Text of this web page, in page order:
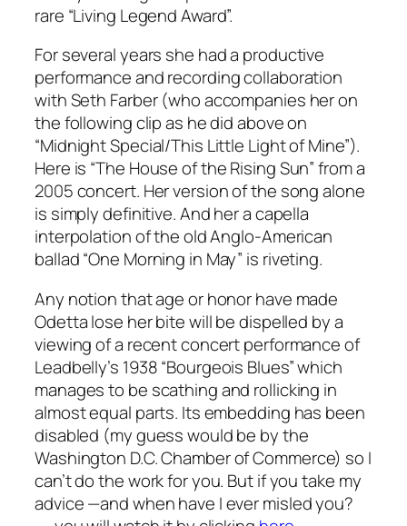
rare “Living Legend Award”.
For several years she had a productive
performance and recording collaboration
with Seth Farber (who accompanies her on
the following clip as he did above on
“Midnight Special/This Little Light of Mine”).
Here is “The House of the Rising Sun” from a
2005 concert. Her version of the song alone
is simply definitive. And her a capella
interpolation of the old Anglo-American
ballad “One Morning in May” is riveting.
Any notion that age or honor have made
Odetta lose her bite will be dispelled by a
viewing of a recent concert performance of
Leadbelly’s 1938 “Bourgeois Blues” which
manages to be scathing and rollicking in
almost equal parts. Its embedding has been
disabled (my guess would be by the
Washington D.C. Chamber of Commerce) so I
can’t do the work for you. But if you take my
advice —and when have I ever misled you?